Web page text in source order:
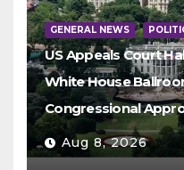
GENERAL NEWS
US Appeals Court
White House
Congressional
Aug 8, 2026